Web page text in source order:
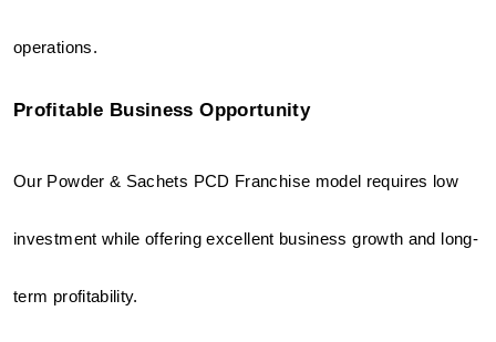
operations.
Profitable Business Opportunity
Our Powder & Sachets PCD Franchise model requires low
investment while offering excellent business growth and long-
term profitability.